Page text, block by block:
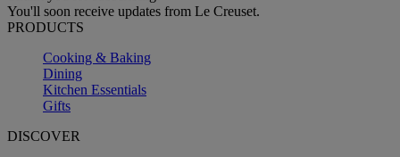
You'll soon receive updates from Le Creuset.
PRODUCTS
Cooking & Baking
Dining
Kitchen Essentials
Gifts
DISCOVER